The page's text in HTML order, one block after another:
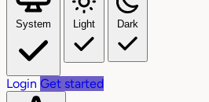
System Light Dark
Login Get started